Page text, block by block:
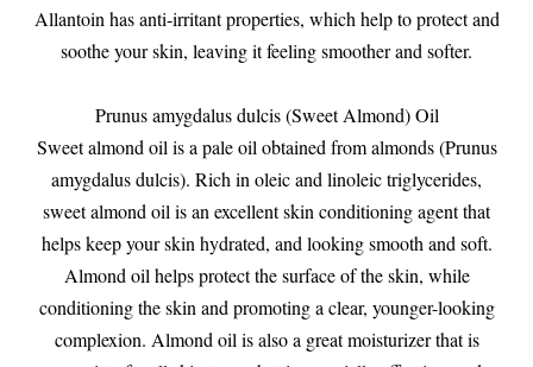
Allantoin has anti-irritant properties, which help to protect and
soothe your skin, leaving it feeling smoother and softer.
Prunus amygdalus dulcis (Sweet Almond) Oil
Sweet almond oil is a pale oil obtained from almonds (Prunus
amygdalus dulcis). Rich in oleic and linoleic triglycerides,
sweet almond oil is an excellent skin conditioning agent that
helps keep your skin hydrated, and looking smooth and soft.
Almond oil helps protect the surface of the skin, while
conditioning the skin and promoting a clear, younger-looking
complexion. Almond oil is also a great moisturizer that is